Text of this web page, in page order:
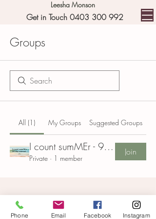
Get in Touch 0403 300 992
Leesha Monson
Groups
All (1) My Groups Suggested Groups
I count sumMEr - 90 day retreat Group
Private · 1 member
Join
Phone Email Facebook Instagram